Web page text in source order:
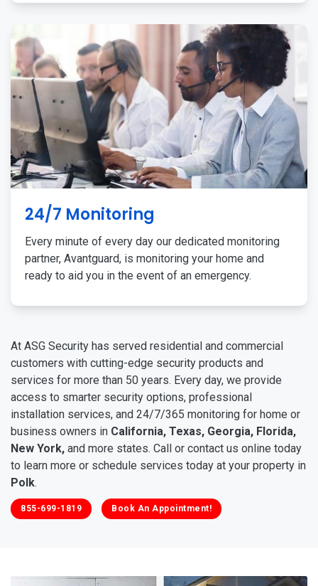
24/7 Monitoring
Every minute of every day our dedicated monitoring
partner, Avantguard, is monitoring your home and
ready to aid you in the event of an emergency.
At ASG Security has served residential and commercial
customers with cutting-edge security products and
services for more than 50 years. Every day, we provide
access to smarter security options, professional
installation services, and 24/7/365 monitoring for home or
business owners in California, Texas, Georgia, Florida,
New York, and more states. Call or contact us online today
to learn more or schedule services today at your property in
Polk.
855-699-1819 Book An Appointment!